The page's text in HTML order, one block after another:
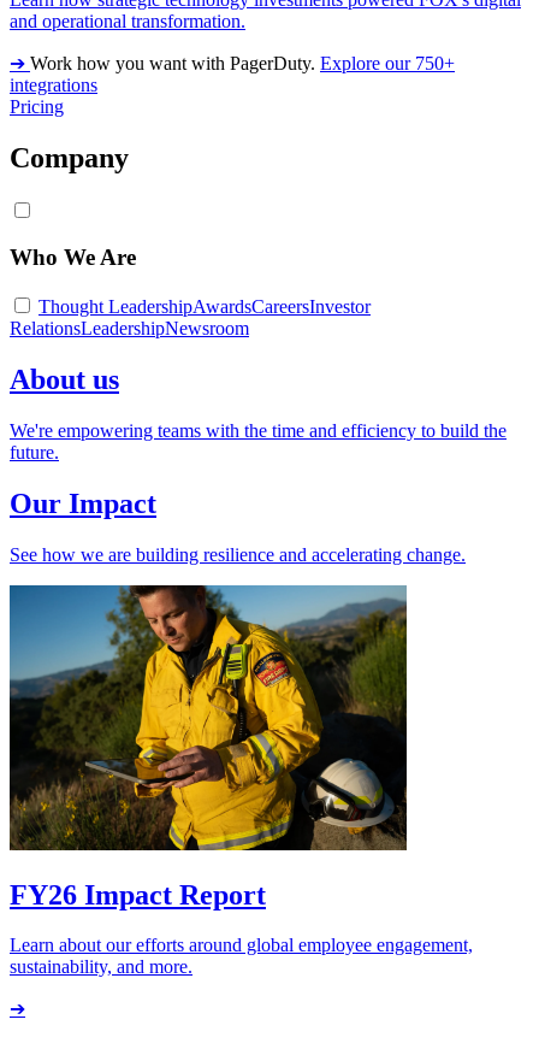
and operational transformation.
➔ Work how you want with PagerDuty. Explore our 750+
integrations
Pricing
Company
Who We Are
Thought LeadershipAwardsCareersInvestor
RelationsLeadershipNewsroom
About us
We're empowering teams with the time and efficiency to build the
future.
Our Impact
See how we are building resilience and accelerating change.
FY26 Impact Report
Learn about our efforts around global employee engagement,
sustainability, and more.
➔